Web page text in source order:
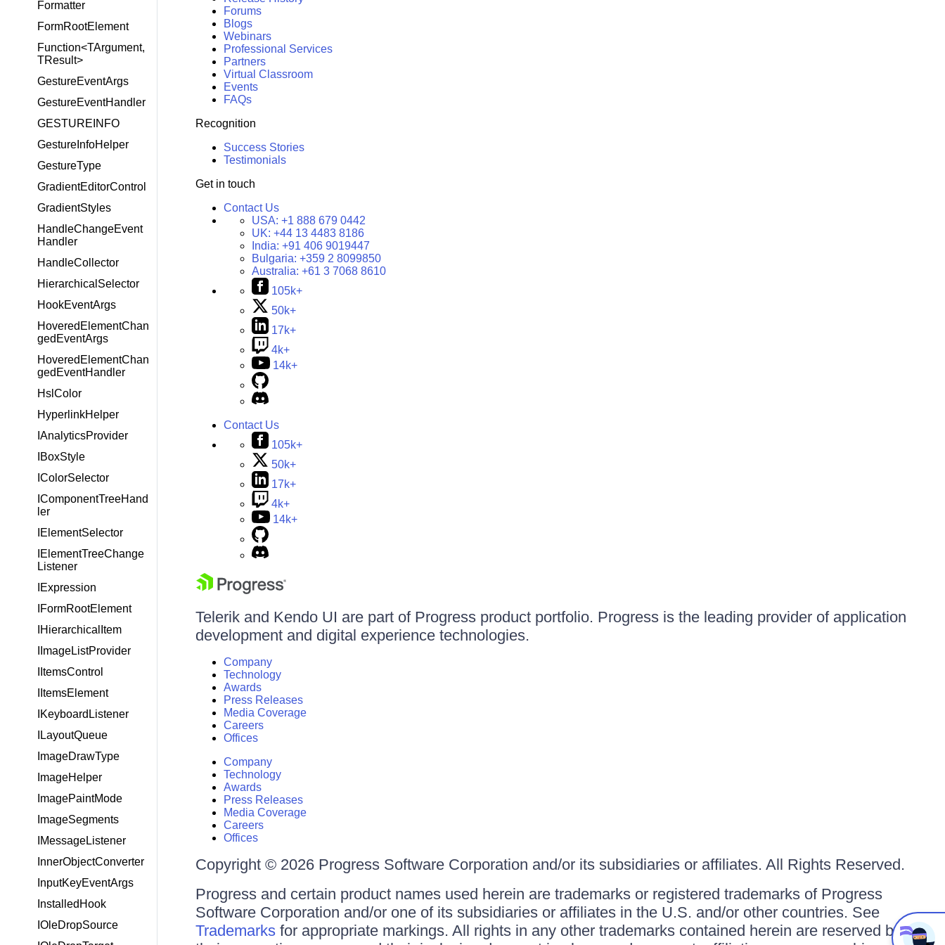
Formatter
FormRootElement
Function<TArgument,
TResult>
GestureEventArgs
GestureEventHandler
GESTUREINFO
GestureInfoHelper
GestureType
GradientEditorControl
GradientStyles
HandleChangeEvent
Handler
HandleCollector
HierarchicalSelector
HookEventArgs
HoveredElementChan
gedEventArgs
HoveredElementChan
gedEventHandler
HslColor
HyperlinkHelper
IAnalyticsProvider
IBoxStyle
IColorSelector
IComponentTreeHand
ler
IElementSelector
IElementTreeChange
Listener
IExpression
IFormRootElement
IHierarchicalItem
IImageListProvider
IItemsControl
IItemsElement
IKeyboardListener
ILayoutQueue
ImageDrawType
ImageHelper
ImagePaintMode
ImageSegments
IMessageListener
InnerObjectConverter
InputKeyEventArgs
InstalledHook
IOleDropSource
Forums
Blogs
Webinars
Professional Services
Partners
Virtual Classroom
Events
FAQs
Recognition
Success Stories
Testimonials
Get in touch
Contact Us
USA: +1 888 679 0442
UK: +44 13 4483 8186
India: +91 406 9019447
Bulgaria: +359 2 8099850
Australia: +61 3 7068 8610
105k+
50k+
17k+
4k+
14k+
Contact Us
105k+
50k+
17k+
4k+
14k+
Telerik and Kendo UI are part of Progress product portfolio. Progress is the leading provider of application
development and digital experience technologies.
Company
Technology
Awards
Press Releases
Media Coverage
Careers
Offices
Company
Technology
Awards
Press Releases
Media Coverage
Careers
Offices
Copyright © 2026 Progress Software Corporation and/or its subsidiaries or affiliates. All Rights Reserved.
Progress and certain product names used herein are trademarks or registered trademarks of Progress
Software Corporation and/or one of its subsidiaries or affiliates in the U.S. and/or other countries. See
Trademarksfor appropriate markings. All rights in any other trademarks contained herein are reserved by